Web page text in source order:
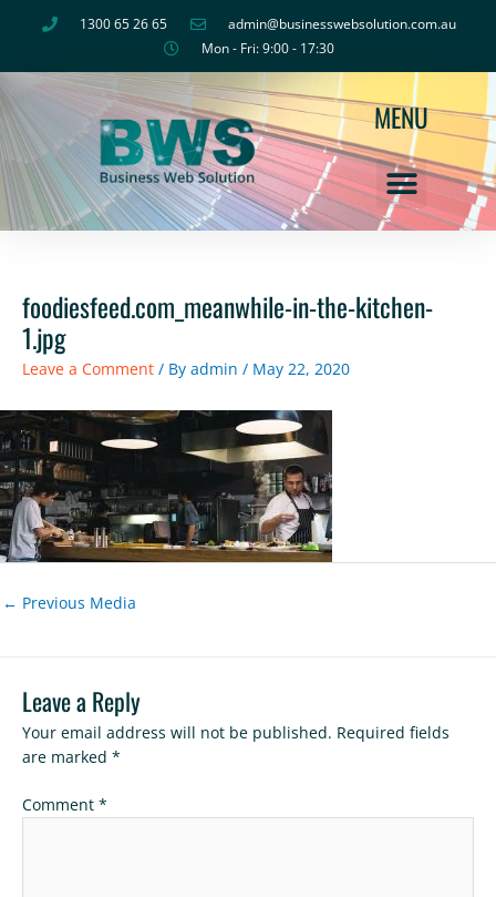
1300 65 26 65
admin@businesswebsolution.com.au
Mon - Fri: 9:00 - 17:30
MENU
foodiesfeed.com_meanwhile-in-the-kitchen-
1.jpg
Leave a Comment / By admin / May 22, 2020
← Previous Media
Leave a Reply
Your email address will not be published. Required fields
are marked *
Comment *